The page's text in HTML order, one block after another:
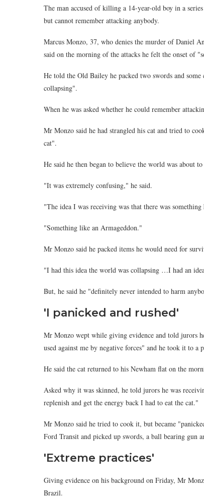
The man accused of killing a 14-year-old boy in a
but cannot remember attacking anybody.
Marcus Monzo, 37, who denies the murder of Daniel
said on the morning of the attacks he felt the onset of
He told the Old Bailey he packed two swords and
collapsing".
When he was asked whether he could remember
Mr Monzo said he had strangled his cat and tried to
cat".
He said he then began to believe the world was about
"It was extremely confusing," he said.
"The idea I was receiving was that there was
"Something like an Armageddon."
Mr Monzo said he packed items he would need for
"I had this idea the world was collapsing …I had an
But, he said he "definitely never intended to harm
'I panicked and rushed'
Mr Monzo wept while giving evidence and told jurors
used against me by negative forces" and he took it to
He said the cat returned to his Newham flat on the
Asked why it was skinned, he told jurors he was
replenish and get the energy back I had to eat the cat."
Mr Monzo said he tried to cook it, but became
Ford Transit and picked up swords, a ball bearing gun
'Extreme practices'
Giving evidence on his background on Friday, Mr
Brazil.